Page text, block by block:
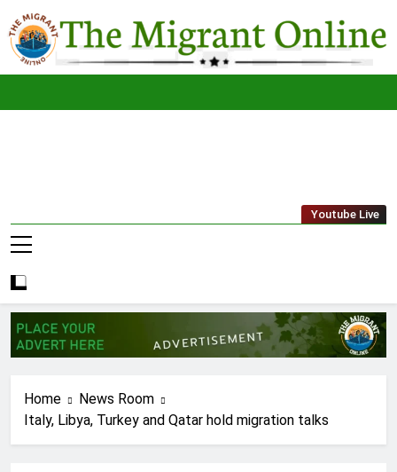
to
content
The
Migrant
Youtube Live
Home
News Room
Italy, Libya, Turkey and Qatar hold migration talks